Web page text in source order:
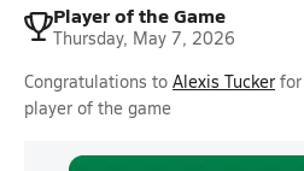
Player of the Game
Thursday, May 7, 2026
Congratulations to Alexis Tucker
player of the game